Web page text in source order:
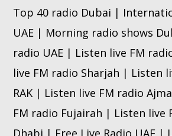
Top 40 radio Dubai |
UAE | Morning radio shows
radio UAE | Listen live FM
live FM radio Sharjah | Listen
RAK | Listen live FM radio
FM radio Fujairah | Listen live
Dhabi | Free Live Radio UAE |